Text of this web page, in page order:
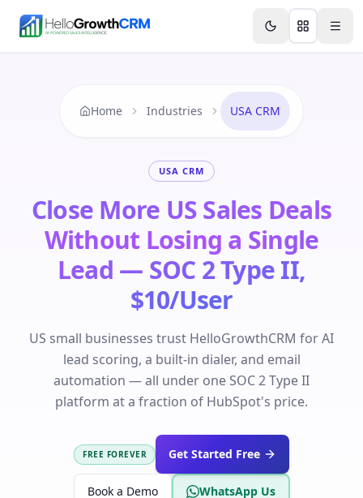
Features Agency CRM CRM for Startups
Home Industries USA CRM
USA CRM
Close More US Sales Deals
Without Losing a Single
Lead — SOC 2 Type II,
$10/User
US small businesses trust HelloGrowthCRM for AI
lead scoring, a built-in dialer, and email
automation — all under one SOC 2 Type II
platform at a fraction of HubSpot's price.
FREE FOREVER Get Started Free
Book a Demo WhatsApp Us